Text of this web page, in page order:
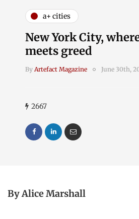
a+ cities
New York City,
meets greed
By Artefact Magazine June 30th,
2667
By Alice Marshall